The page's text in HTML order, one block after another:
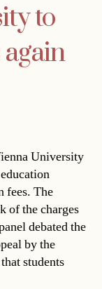
to
University
fees. The
of the charges
debated the
by the
students